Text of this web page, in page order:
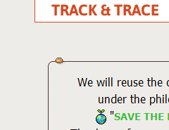
TRACK & TRACE